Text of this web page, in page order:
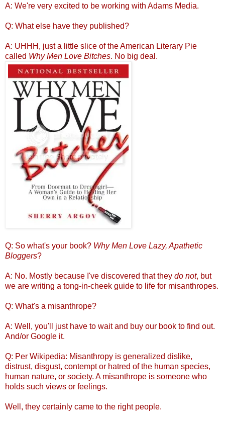
A: We're very excited to be working with Adams Media.
Q: What else have they published?
A: UHHH, just a little slice of the American Literary Pie
called Why Men Love Bitches. No big deal.
Q: So what's your book? Why Men Love Lazy, Apathetic
Bloggers?
A: No. Mostly because I've discovered that they do not, but
we are writing a tong-in-cheek guide to life for misanthropes.
Q: What's a misanthrope?
A: Well, you'll just have to wait and buy our book to find out.
And/or Google it.
Q: Per Wikipedia: Misanthropy is generalized dislike,
distrust, disgust, contempt or hatred of the human species,
human nature, or society. A misanthrope is someone who
holds such views or feelings.
Well, they certainly came to the right people.